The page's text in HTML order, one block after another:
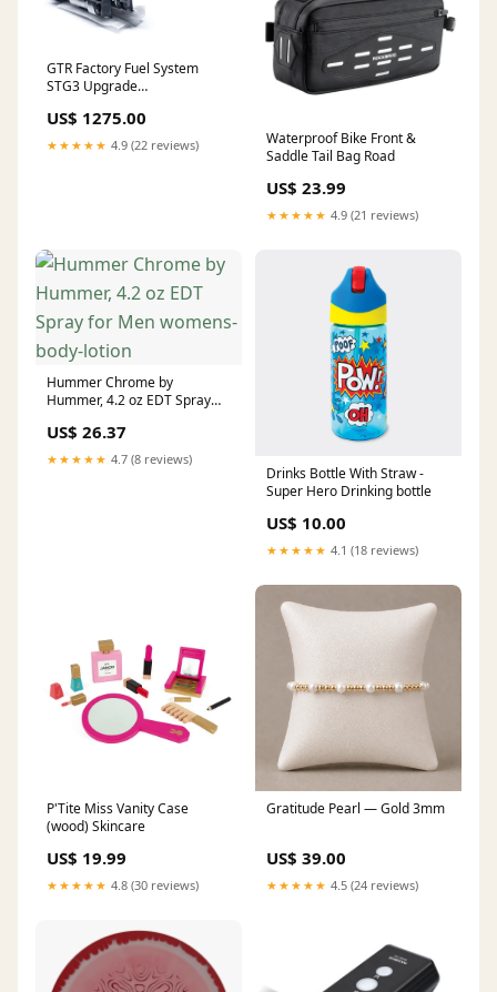
GTR Factory Fuel System
STG3 Upgrade
PUMPS:WALBRO F90000285
(525LPH)
US$ 1275.00
★★★★★ 4.9 (22 reviews)
Waterproof Bike Front &
Saddle Tail Bag Road
US$ 23.99
★★★★★ 4.9 (21 reviews)
Hummer Chrome by
Hummer, 4.2 oz EDT Spray
US$ 26.37
★★★★★ 4.7 (8 reviews)
Drinks Bottle With Straw -
Super Hero Drinking bottle
US$ 10.00
★★★★★ 4.1 (18 reviews)
P'Tite Miss Vanity Case
(wood) Skincare
US$ 19.99
★★★★★ 4.8 (30 reviews)
Gratitude Pearl — Gold 3mm
US$ 39.00
★★★★★ 4.5 (24 reviews)